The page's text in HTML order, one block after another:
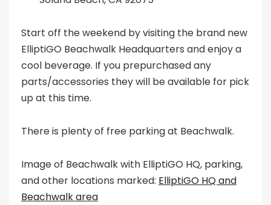
Start off the weekend by visiting the brand new
ElliptiGO Beachwalk Headquarters and enjoy a
cool beverage. If you prepurchased any
parts/accessories they will be available for pick
up at this time.
There is plenty of free parking at Beachwalk.
Image of Beachwalk with ElliptiGO HQ, parking,
and other locations marked: ElliptiGO HQ and
Beachwalk area